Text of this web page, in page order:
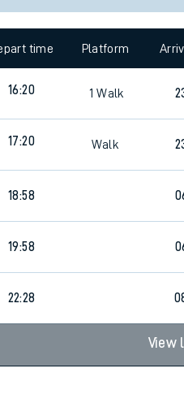
time Platform
16:20 1 Walk
17:20 Walk
18:58
19:58
22:28
View